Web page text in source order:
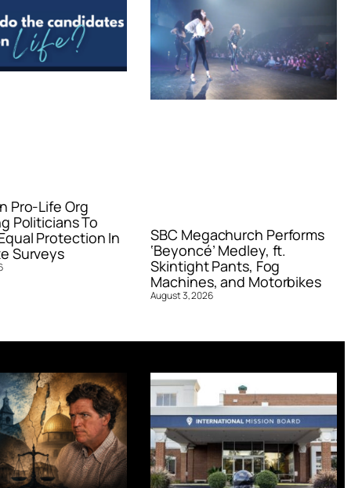
Pro-Life Org
Politicians To
Protection In
Surveys
SBC Megachurch Performs
‘Beyoncé’ Medley, ft.
Skintight Pants, Fog
Machines, and Motorbikes
August 3, 2026